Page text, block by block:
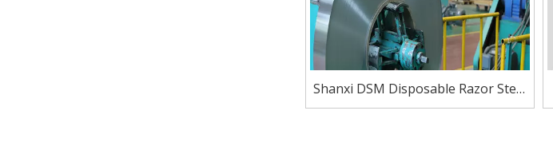
Shanxi DSM Disposable Razor Steel
Martensitic Stainless Steel 42D002